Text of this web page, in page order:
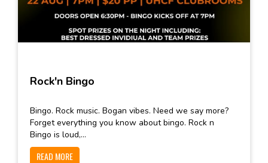
Rock'n Bingo
Bingo. Rock music. Bogan vibes. Need we say more?
Forget everything you know about bingo. Rock n
Bingo is loud,...
READ MORE